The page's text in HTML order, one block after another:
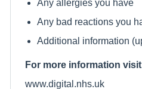
Any allergies you have
Any bad reactions you
Additional information
For more information
www.digital.nhs.uk